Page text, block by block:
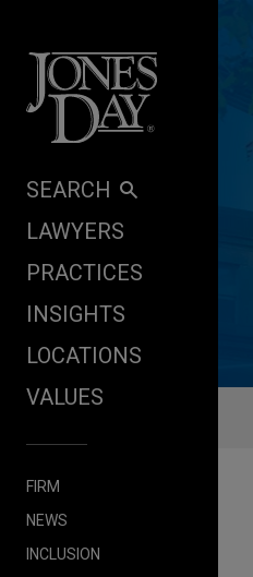
SEARCH
LAWYERS
PRACTICES
INSIGHTS
LOCATIONS
VALUES
FIRM
NEWS
INCLUSION